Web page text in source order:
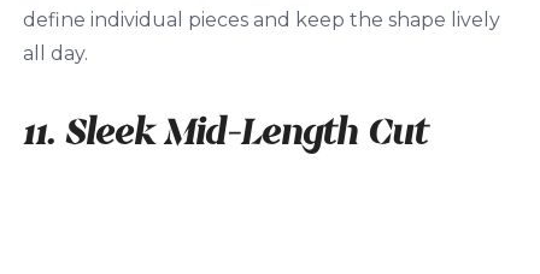
define individual pieces and keep the shape lively
all day.
11. Sleek Mid-Length Cut